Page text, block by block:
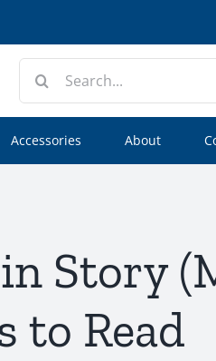
Search
Accessories About
Story
to Read